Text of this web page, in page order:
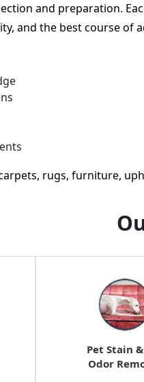
and preparation.
and the best course
rugs, furniture,
Pet Stain
Odor